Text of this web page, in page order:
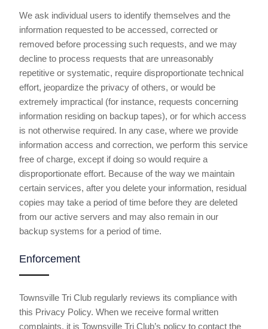
We ask individual users to identify themselves and the
information requested to be accessed, corrected or
removed before processing such requests, and we may
decline to process requests that are unreasonably
repetitive or systematic, require disproportionate technical
effort, jeopardize the privacy of others, or would be
extremely impractical (for instance, requests concerning
information residing on backup tapes), or for which access
is not otherwise required. In any case, where we provide
information access and correction, we perform this service
free of charge, except if doing so would require a
disproportionate effort. Because of the way we maintain
certain services, after you delete your information, residual
copies may take a period of time before they are deleted
from our active servers and may also remain in our
backup systems for a period of time.
Enforcement
Townsville Tri Club regularly reviews its compliance with
this Privacy Policy. When we receive formal written
complaints, it is Townsville Tri Club’s policy to contact the